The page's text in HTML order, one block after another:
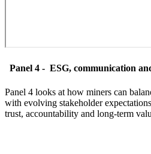
Panel 4 - ESG, communication
Panel 4 looks at how miners can
with evolving stakeholder
trust, accountability and long-term